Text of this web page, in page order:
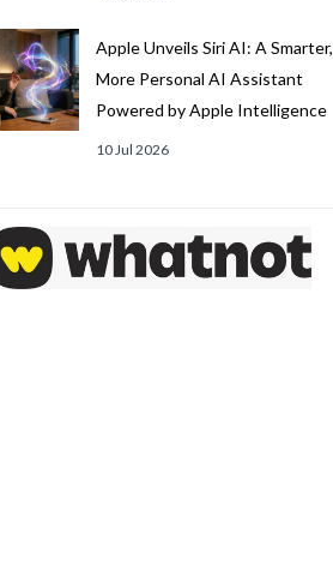
Apple Unveils Siri AI: A Smarter,
More Personal AI Assistant
Powered by Apple Intelligence
10 Jul 2026